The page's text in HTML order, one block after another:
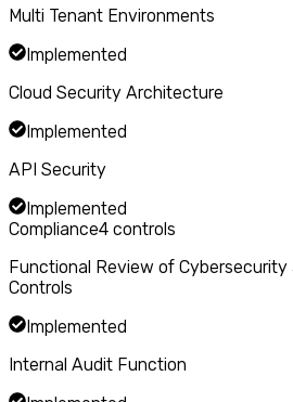
Multi Tenant Environments
Implemented
Cloud Security Architecture
Implemented
API Security
Implemented
Compliance4 controls
Functional Review of
Controls
Implemented
Internal Audit Function